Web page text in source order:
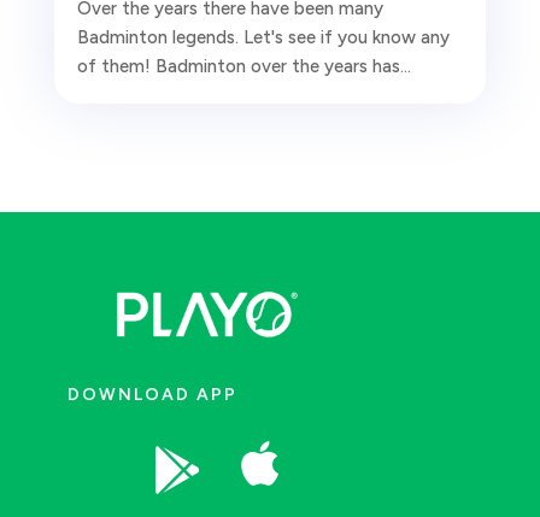
Over the years there have been many
Badminton legends. Let's see if you know any
of them! Badminton over the years has...
DOWNLOAD APP
 